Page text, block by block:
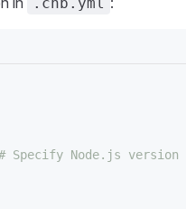
Specify Node.js version